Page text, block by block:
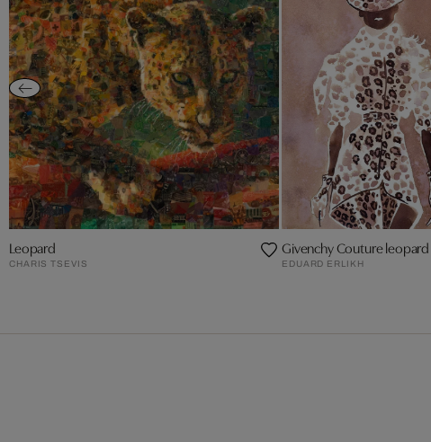
Leopard
CHARIS TSEVIS
Givenchy Couture
EDUARD ERLIKH